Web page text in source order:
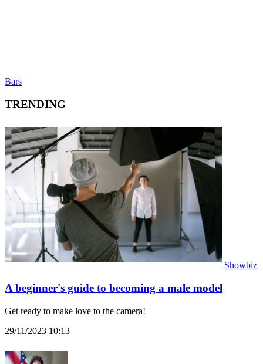
Bars
TRENDING
Showbiz
A beginner's guide to becoming a male model
Get ready to make love to the camera!
29/11/2023 10:13